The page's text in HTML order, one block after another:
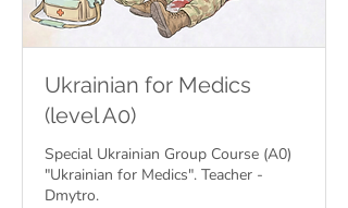
Ukrainian for Medics
(level A0)
Special Ukrainian Group Course (A0)
"Ukrainian for Medics". Teacher -
Dmytro.